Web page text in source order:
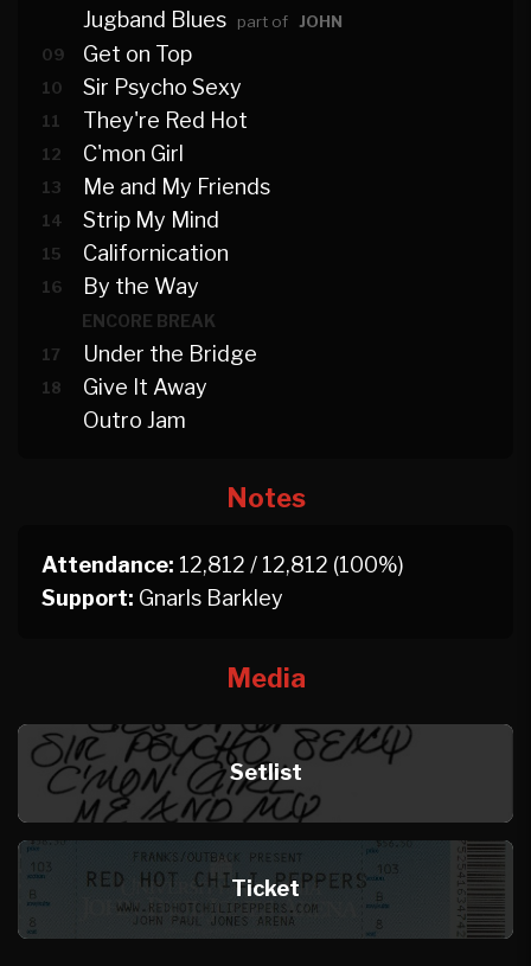
Jugband Blues
part of JOHN
09
Get on Top
10 Sir Psycho Sexy
11 They're Red Hot
12 C'mon Girl
13 Me and My Friends
14 Strip My Mind
15 Californication
16 By the Way
ENCORE BREAK
17 Under the Bridge
18
Give It Away
Outro Jam
Notes
Attendance: 12,812 / 12,812 (100%)
Support: Gnarls Barkley
Media
Setlist
Ticket